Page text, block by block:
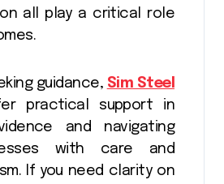
all play a critical role
guidance, Sim Steel
practical support in
and navigating
with care and
If you need clarity on